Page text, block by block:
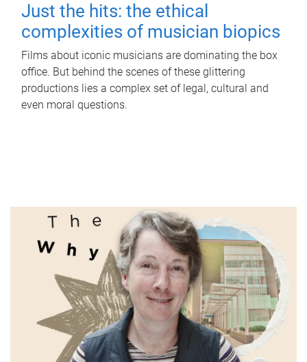
Just the hits: the ethical
complexities of musician biopics
Films about iconic musicians are dominating the box
office. But behind the scenes of these glittering
productions lies a complex set of legal, cultural and
even moral questions.